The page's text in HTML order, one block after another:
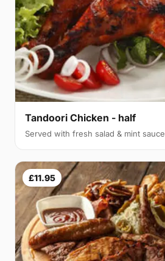
Tandoori Chicken - half
Served with fresh salad & mint sauce
£11.95